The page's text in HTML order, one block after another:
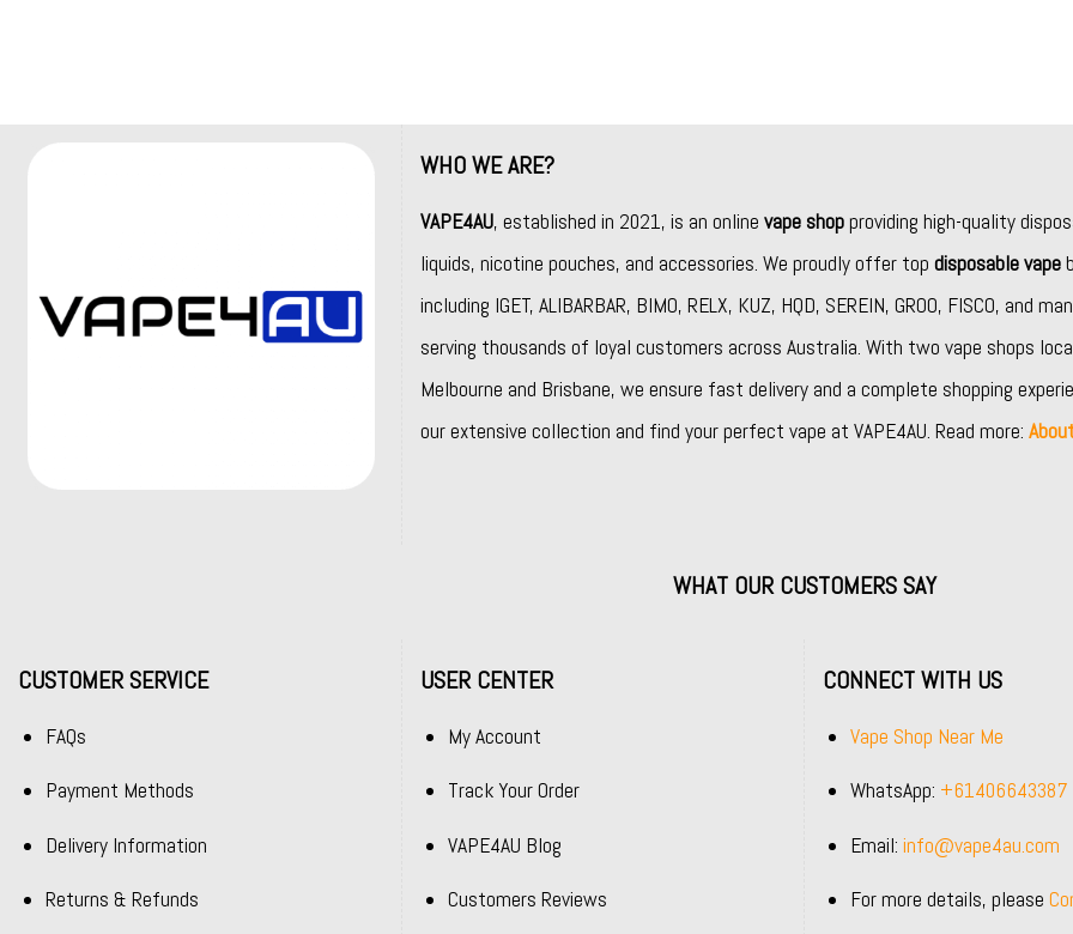
WHO WE ARE?
VAPE4AU, established in 2021, is an online vape shopproviding high-quality
liquids, nicotine pouches, and accessories. We proudly offer top disposable vape
including IGET, ALIBARBAR, BIMO, RELX, KUZ, HQD, SEREIN, GROO, FISCO, and
serving thousands of loyal customers across Australia. With two vape shops
Melbourne and Brisbane, we ensure fast delivery and a complete shopping
our extensive collection and find your perfect vape at VAPE4AU. Read more:
WHAT OUR CUSTOMERS SAY
CUSTOMER SERVICE
FAQs
Payment Methods
Delivery Information
Returns & Refunds
USER CENTER
My Account
Track Your Order
VAPE4AU Blog
Customers Reviews
CONNECT WITH US
Vape Shop Near Me
WhatsApp: +61406643387
Email: info@vape4au.com
For more details, please